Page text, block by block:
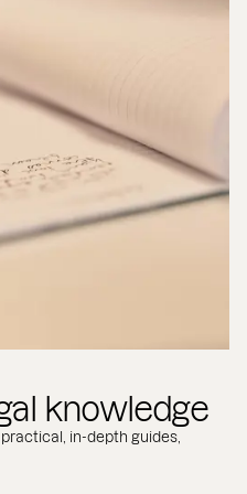
knowledge
in-depth guides,